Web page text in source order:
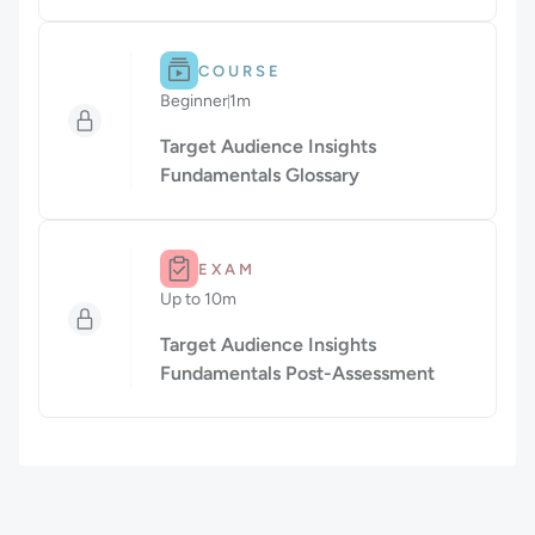
Difficulty: Beginner.
COURSE
Beginner1m
Duration: 1 minute
Target Audience Insights
Fundamentals Glossary
Duration: Up to 10m.
EXAM
Up to 10m
Duration: Up to 10 minutes
Target Audience Insights
Fundamentals Post-Assessment